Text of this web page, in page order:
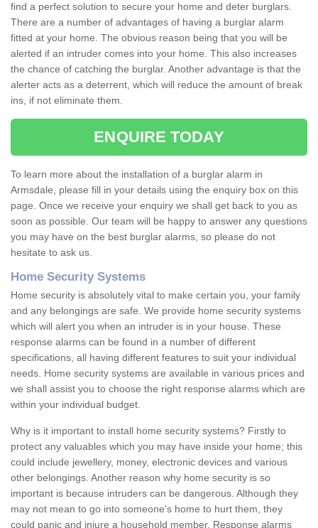
find a perfect solution to secure your home and deter burglars.
There are a number of advantages of having a burglar alarm
fitted at your home. The obvious reason being that you will be
alerted if an intruder comes into your home. This also increases
the chance of catching the burglar. Another advantage is that the
alerter acts as a deterrent, which will reduce the amount of break
ins, if not eliminate them.
ENQUIRE TODAY
To learn more about the installation of a burglar alarm in
Armsdale, please fill in your details using the enquiry box on this
page. Once we receive your enquiry we shall get back to you as
soon as possible. Our team will be happy to answer any questions
you may have on the best burglar alarms, so please do not
hesitate to ask us.
Home Security Systems
Home security is absolutely vital to make certain you, your family
and any belongings are safe. We provide home security systems
which will alert you when an intruder is in your house. These
response alarms can be found in a number of different
specifications, all having different features to suit your individual
needs. Home security systems are available in various prices and
we shall assist you to choose the right response alarms which are
within your individual budget.
Why is it important to install home security systems? Firstly to
protect any valuables which you may have inside your home; this
could include jewellery, money, electronic devices and various
other belongings. Another reason why home security is so
important is because intruders can be dangerous. Although they
may not mean to go into someone's home to hurt them, they
could panic and injure a household member. Response alarms